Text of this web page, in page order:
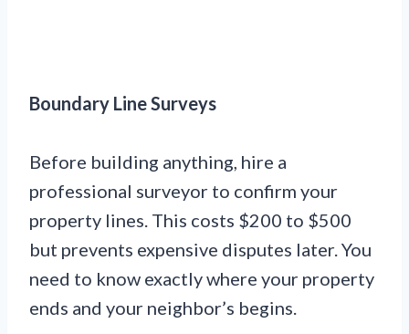
Boundary Line Surveys
Before building anything, hire a
professional surveyor to confirm your
property lines. This costs $200 to $500
but prevents expensive disputes later. You
need to know exactly where your property
ends and your neighbor’s begins.